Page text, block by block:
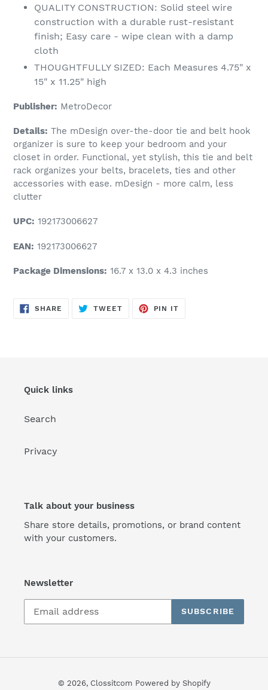
QUALITY CONSTRUCTION: Solid steel wire
construction with a durable rust-resistant
finish; Easy care - wipe clean with a damp
cloth
THOUGHTFULLY SIZED: Each Measures 4.75" x
15" x 11.25" high
Publisher: MetroDecor
Details: The mDesign over-the-door tie and belt hook
organizer is sure to keep your bedroom and your
closet in order. Functional, yet stylish, this tie and belt
rack organizes your belts, bracelets, ties and other
accessories with ease. mDesign - more calm, less
clutter
UPC: 192173006627
EAN: 192173006627
Package Dimensions: 16.7 x 13.0 x 4.3 inches
SHARE SHARE
TWEETTWEET
PIN IT
Quick links
Search
Privacy
Talk about your business
Share store details, promotions, or brand content
with your customers.
Newsletter
SUBSCRIBE
© 2026, Clossitcom Powered by Shopify